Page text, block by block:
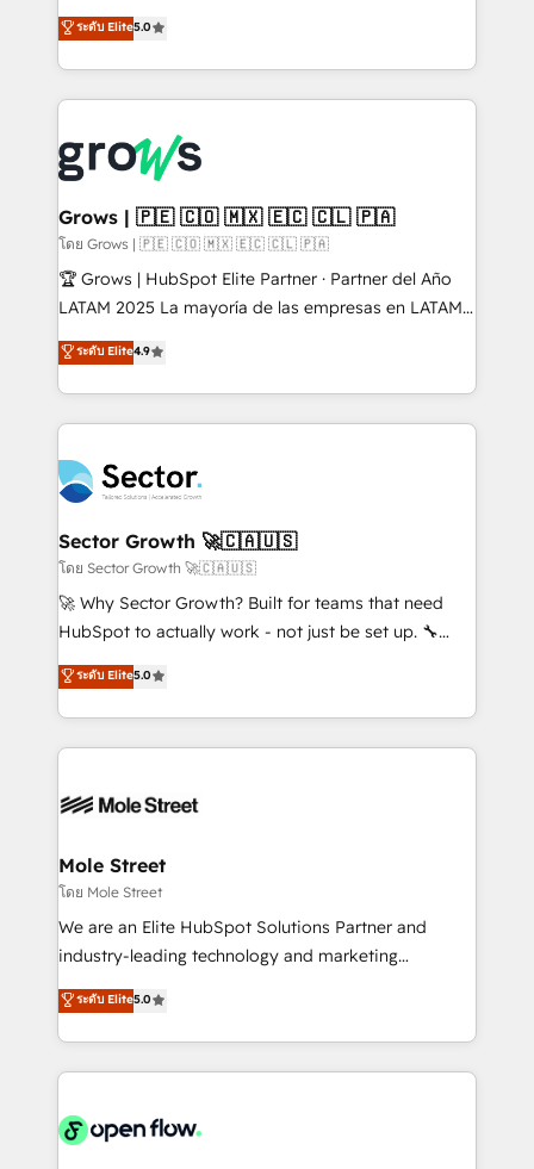
prospecting, follow-ups, service triage, and
knowledge retrieval—built in HubSpot. ⚡ Fast-Track
advanced optimization & adoption 📍 São Paulo, BR
• Des Moines, IA • New York, NY
aidons les ETI et PME B2B à unifier Marketing,
Ventes et Service sur HubSpot grâce à la Revenue
Architecture : alignement des équipes, pipeline
prévisible, croissance mesurable. 🔌 Intégrations
Dynamics..), VOIP (Aircall, Ringover, Modjo), Shopify,
Oneflow. 💻 Développements custom : CRM UI
Extensions (React), Serverless Node.js, Custom
Objects, thèmes HubL, agents IA & Breeze AI. 🎯
Secteurs : Industrie, Distribution B2B, SaaS, Services
B2B, Immobilier, Viticulture, Finance. 🚀 Nos livrables
Sales + Service Hub, synchronisation ERP ↔
HubSpot temps réel, formation équipes. 🏆 +350
Integration. 📩 Parlons de votre projet →
digitaweb.com
ระดับ Elite5.0
Grows | 🇵🇪 🇨🇴 🇲🇽 🇪🇨 🇨🇱 🇵🇦
โดย Grows | 🇵🇪 🇨🇴 🇲🇽 🇪🇨 🇨🇱 🇵🇦
🏆 Grows | HubSpot Elite Partner · Partner del Año
LATAM 2025 La mayoría de las empresas en LATAM
no tienen un problema de herramientas. Tienen un
problema de orden. Equipos desalineados, datos
dispersos y procesos que dependen de personas
clave — no de sistemas. Eso frena el crecimiento,
⚙️ Grows ordena los procesos comerciales, alinea
marketing, ventas y servicio, e implementa HubSpot
de forma que genera resultados reales desde las
primeras semanas — no meses. 🤝 No entregamos
proyectos y nos vamos. Nos quedamos como
socios estratégicos, ayudando a sostener y escalar
no es crecer — es solo moverse rápido. 🌎
Operamos en Colombia, Perú, México, Ecuador,
retail, salud, banca, bienes raíces, construcción y
ระดับ Elite4.9
Sector Growth 🚀🇨🇦🇺🇸
โดย Sector Growth 🚀🇨🇦🇺🇸
🚀 Why Sector Growth? Built for teams that need
HubSpot to actually work - not just be set up. 🔧
HubSpot Experts: Onboarding, migrations,
automation, and training built for adoption. ⚡ Highly
Technical Execution: ERP, EMR and Custom
Integrations; complex builds delivered in weeks, not
workflows; automation agents; process optimization
Healthcare: HIPAA implementations; secure data
workflows 💼 Financial Services: compliant
workflows; audit-ready reporting ⚖️ Legal: client
intake; pipeline and document workflows 🛒 E-
revenue automation 🏢 Real Estate: deal pipelines;
portfolio and lifecycle management 🏭
HIPAA-aware; CASL-compliant; GDPR-ready
implementations where required 💡 Why 500+
ระดับ Elite5.0
Mole Street
โดย Mole Street
We are an Elite HubSpot Solutions Partner and
industry-leading technology and marketing
consultancy. Our focus is on enterprise and mid-
market B2B companies globally that want a strategic
approach to execute their goals through creative
applications of our solutions; Technical HubSpot
Design, Migrations + Integrations. Mole Street’s
ระดับ Elite5.0